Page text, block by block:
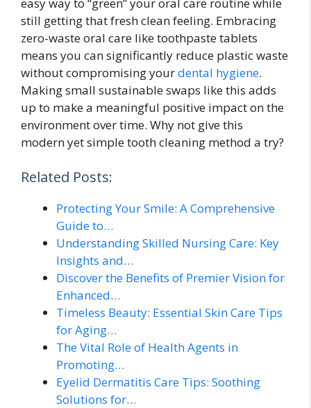
still getting that fresh clean feeling. Embracing
zero-waste oral care like toothpaste tablets
means you can significantly reduce plastic waste
without compromising yourdental hygiene.
Making small sustainable swaps like this adds
up to make a meaningful positive impact on the
environment over time. Why not give this
modern yet simple tooth cleaning method a try?
Related Posts:
Protecting Your Smile: A Comprehensive
Guide to…
Understanding Skilled Nursing Care: Key
Insights and…
Discover the Benefits of Premier Vision for
Enhanced…
Timeless Beauty: Essential Skin Care Tips
for Aging…
The Vital Role of Health Agents in
Promoting…
Eyelid Dermatitis Care Tips: Soothing
Solutions for…